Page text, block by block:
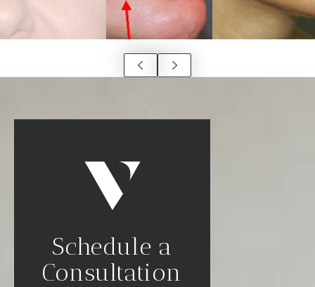
Schedule a
Consultation